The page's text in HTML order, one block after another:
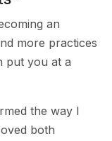
an
more practices
put you at a
the way I
both